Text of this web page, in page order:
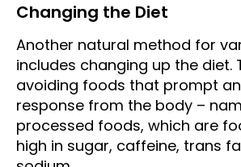
Changing the Diet
Another natural method for
includes changing up the diet.
avoiding foods that prompt
response from the body –
processed foods, which are
high in sugar, caffeine, trans